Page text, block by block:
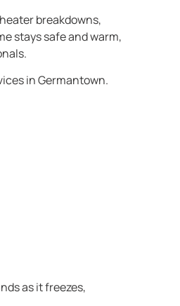
breakdowns,
stays safe and warm,
in Germantown.
as it freezes,